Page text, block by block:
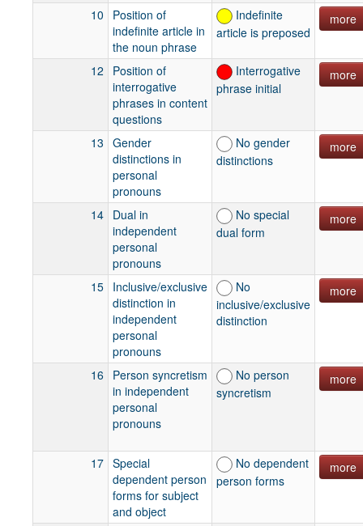
10
Position of
indefinite article in
the noun phrase
Indefinite
article is preposed
more
12
Position of
interrogative
phrases in content
questions
Interrogative
phrase initial
more
13 Gender
distinctions in
personal
pronouns
No gender
distinctions
more
14 Dual in
independent
personal
pronouns
No special
dual form
more
15 Inclusive/exclusive
distinction in
independent
personal
pronouns
No
inclusive/exclusive
distinction
more
16
Person syncretism
in independent
personal
pronouns
No person
syncretism
more
17 Special
dependent person
forms for subject
and object
No dependent
person forms
more